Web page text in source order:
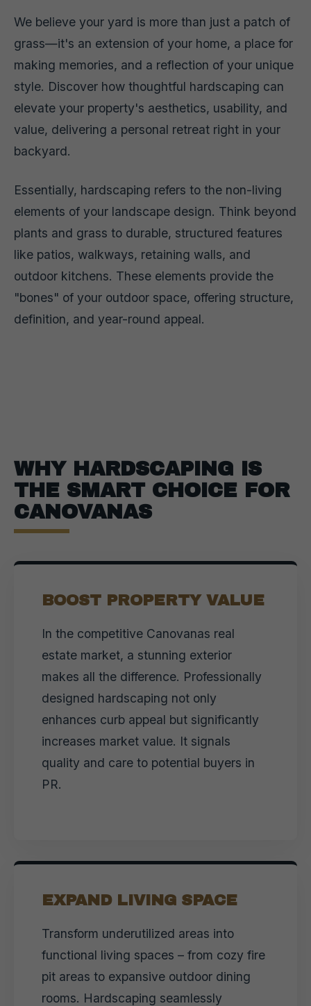
We believe your yard is more than just a patch of
grass—it's an extension of your home, a place for
making memories, and a reflection of your unique
style. Discover how thoughtful hardscaping can
elevate your property's aesthetics, usability, and
value, delivering a personal retreat right in your
backyard.
Essentially, hardscaping refers to the non-living
elements of your landscape design. Think beyond
plants and grass to durable, structured features
like patios, walkways, retaining walls, and
outdoor kitchens. These elements provide the
"bones" of your outdoor space, offering structure,
definition, and year-round appeal.
WHY HARDSCAPING IS
THE SMART CHOICE FOR
CANOVANAS
BOOST PROPERTY VALUE
In the competitive Canovanas real
estate market, a stunning exterior
makes all the difference. Professionally
designed hardscaping not only
enhances curb appeal but significantly
increases market value. It signals
quality and care to potential buyers in
PR.
EXPAND LIVING SPACE
Transform underutilized areas into
functional living spaces – from cozy fire
pit areas to expansive outdoor dining
rooms. Hardscaping seamlessly